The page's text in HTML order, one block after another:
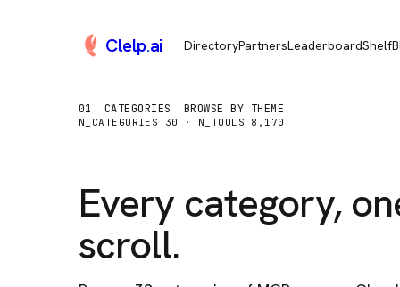
Clelp.ai DirectoryPartnersLeaderboardShelf
01 CATEGORIES BROWSE BY THEME
N_CATEGORIES 30 · N_TOOLS 8,170
Every category,
scroll.